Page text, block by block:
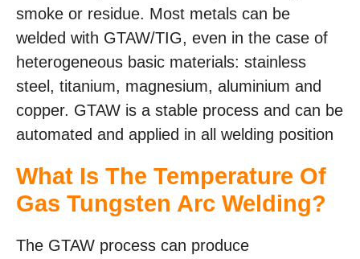
smoke or residue. Most metals can be
welded with GTAW/TIG, even in the case of
heterogeneous basic materials: stainless
steel, titanium, magnesium, aluminium and
copper. GTAW is a stable process and can be
automated and applied in all welding position
What Is The Temperature Of
Gas Tungsten Arc Welding?
The GTAW process can produce